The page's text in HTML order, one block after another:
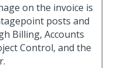
on the invoice is
posts and
Billing, Accounts
Control, and the